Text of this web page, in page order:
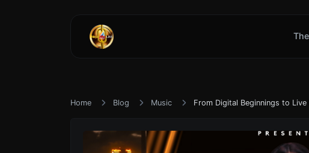
Home Blog Music From Digital Beginnings to Live